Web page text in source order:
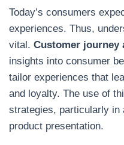
Today’s consumers
experiences. Thus,
vital. Customer journey
insights into consumer
tailor experiences that
and loyalty. The use of
strategies, particularly in
product presentation.